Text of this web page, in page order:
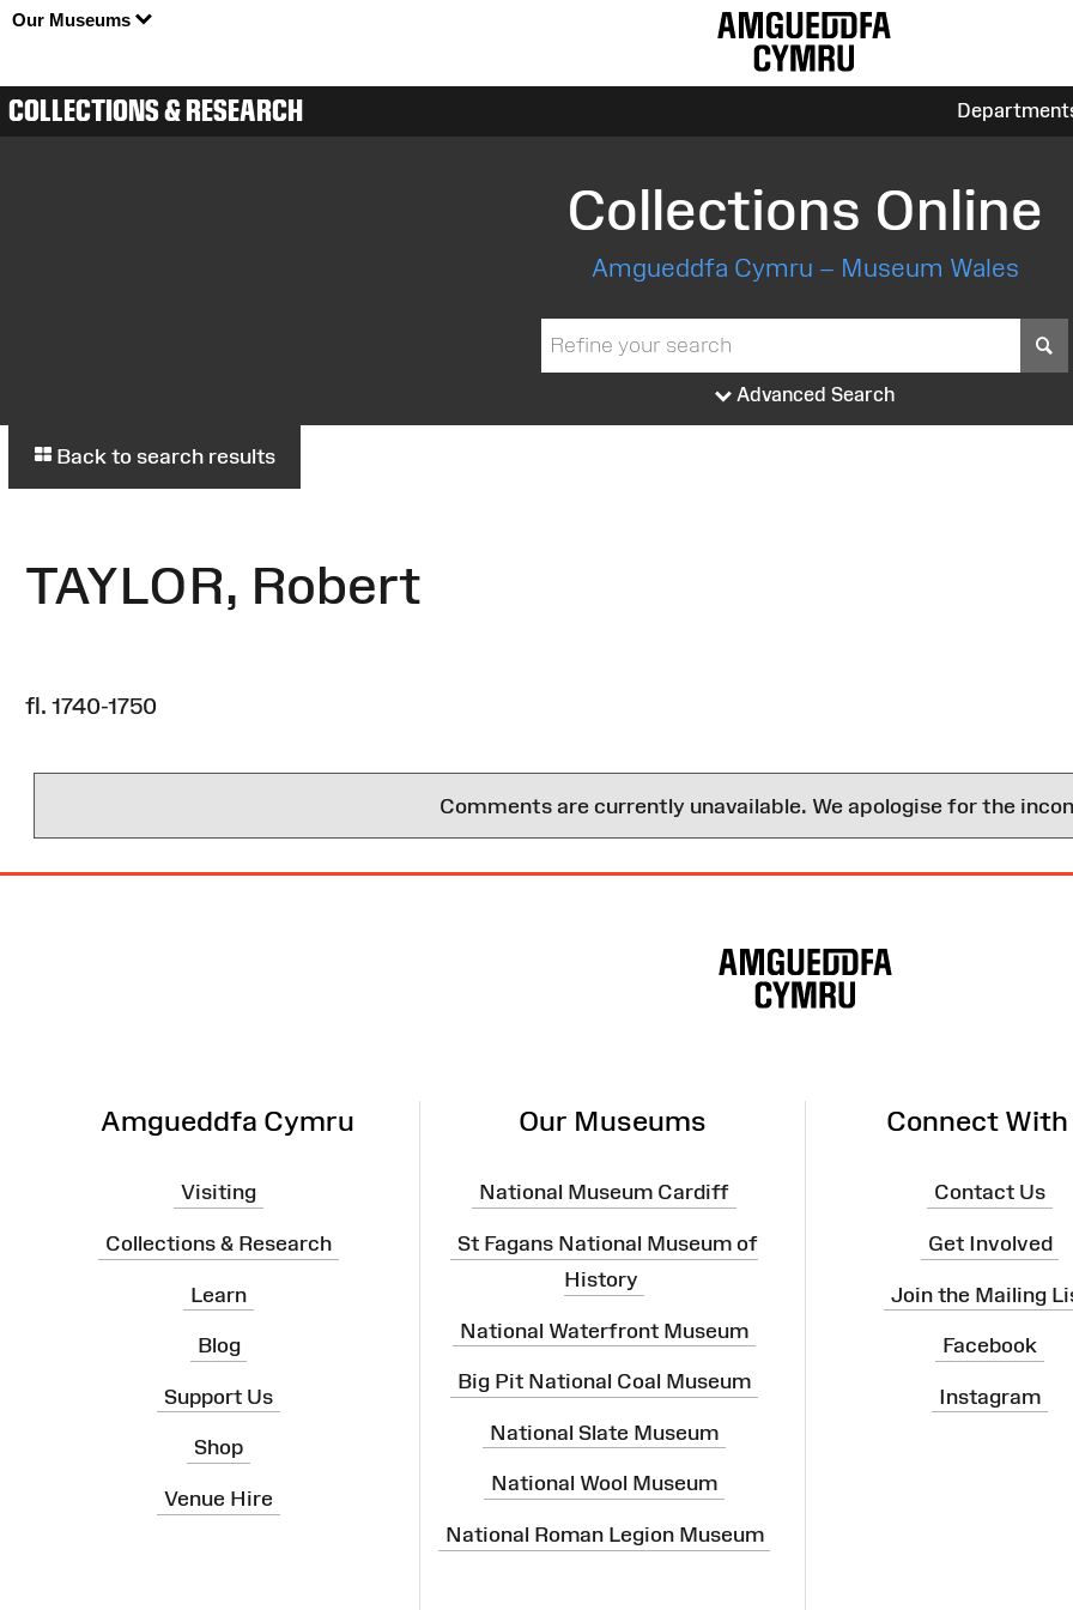
Our Museums
COLLECTIONS & RESEARCH
Collections Online
Amgueddfa Cymru – Museum Wales
Advanced Search
Back to search results
TAYLOR, Robert
fl. 1740-1750
Comments are currently unavailable. We apologise for the
Amgueddfa Cymru
Visiting
Collections & Research
Learn
Blog
Support Us
Shop
Venue Hire
Our Museums
National Museum Cardiff
St Fagans National Museum of
History
National Waterfront Museum
Big Pit National Coal Museum
National Slate Museum
National Wool Museum
National Roman Legion Museum
Connect With
Contact Us
Get Involved
Join the Mailing
Facebook
Instagram